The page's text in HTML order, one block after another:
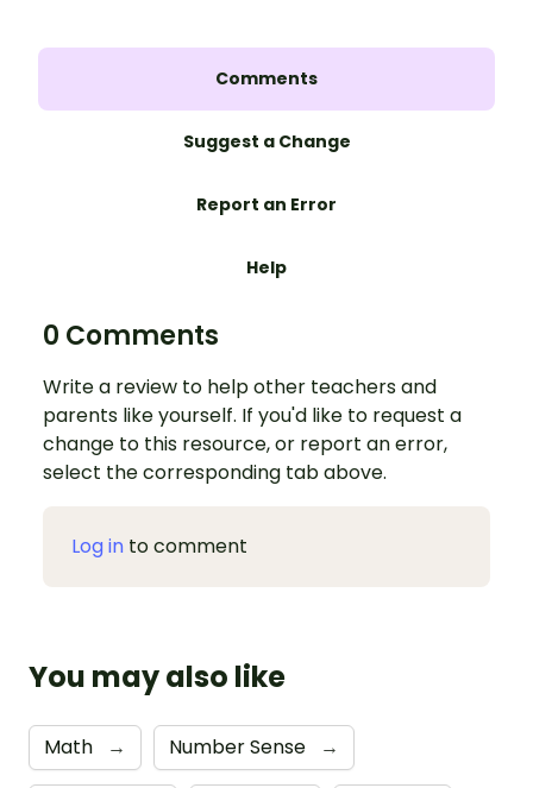
Comments
Suggest a Change
Report an Error
Help
0 Comments
Write a review to help other teachers and
parents like yourself. If you'd like to request a
change to this resource, or report an error,
select the corresponding tab above.
Log in to comment
You may also like
Math → Number Sense →